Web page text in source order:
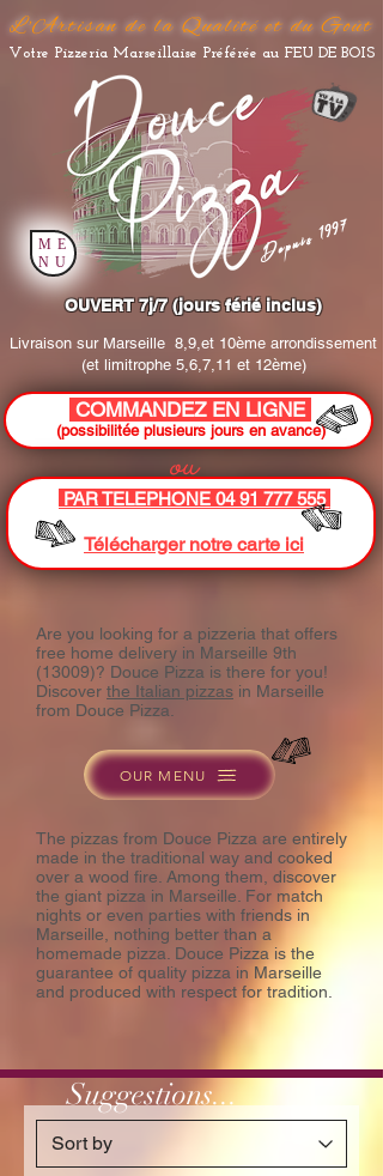
Votre Pizzeria Marseillaise Préférée au FEU DE BOIS
COMMANDEZ EN LIGNE
(possibilitée plusieurs jours en avance)
L'Artisan de la Qualité et du Goût
Depuis 1997
ou
Livraison sur Marseille 8,9,et 10ème arrondissement
(et limitrophe 5,6,7,11 et 12ème)
OUVERT 7j/7 (jours férié inclus)
PAR TELEPHONE 04 91 777 555
Télécharger notre carte ici
ME
NU
Are you looking for a pizzeria that offers
free home delivery in Marseille 9th
(13009)? Douce Pizza is there for you!
Discover the Italian pizzas in Marseille
from Douce Pizza.
OUR MENU
The pizzas from Douce Pizza are entirely
made in the traditional way and cooked
over a wood fire. Among them, discover
the giant pizza in Marseille. For match
nights or even parties with friends in
Marseille, nothing better than a
homemade pizza. Douce Pizza is the
guarantee of quality pizza in Marseille
and produced with respect for tradition.
Suggestions...